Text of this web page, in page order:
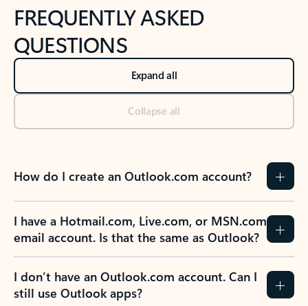
FREQUENTLY ASKED
QUESTIONS
Expand all
Collapse all
How do I create an Outlook.com account?
I have a Hotmail.com, Live.com, or MSN.com
email account. Is that the same as Outlook?
I don’t have an Outlook.com account. Can I
still use Outlook apps?